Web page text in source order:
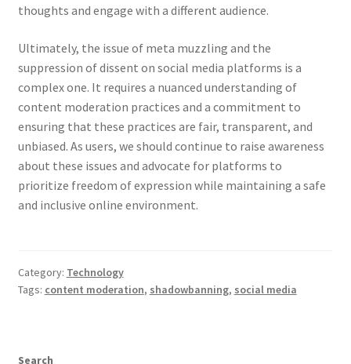
thoughts and engage with a different audience.
Ultimately, the issue of meta muzzling and the
suppression of dissent on social media platforms is a
complex one. It requires a nuanced understanding of
content moderation practices and a commitment to
ensuring that these practices are fair, transparent, and
unbiased. As users, we should continue to raise awareness
about these issues and advocate for platforms to
prioritize freedom of expression while maintaining a safe
and inclusive online environment.
Category: Technology
Tags: content moderation, shadowbanning, social media
Search